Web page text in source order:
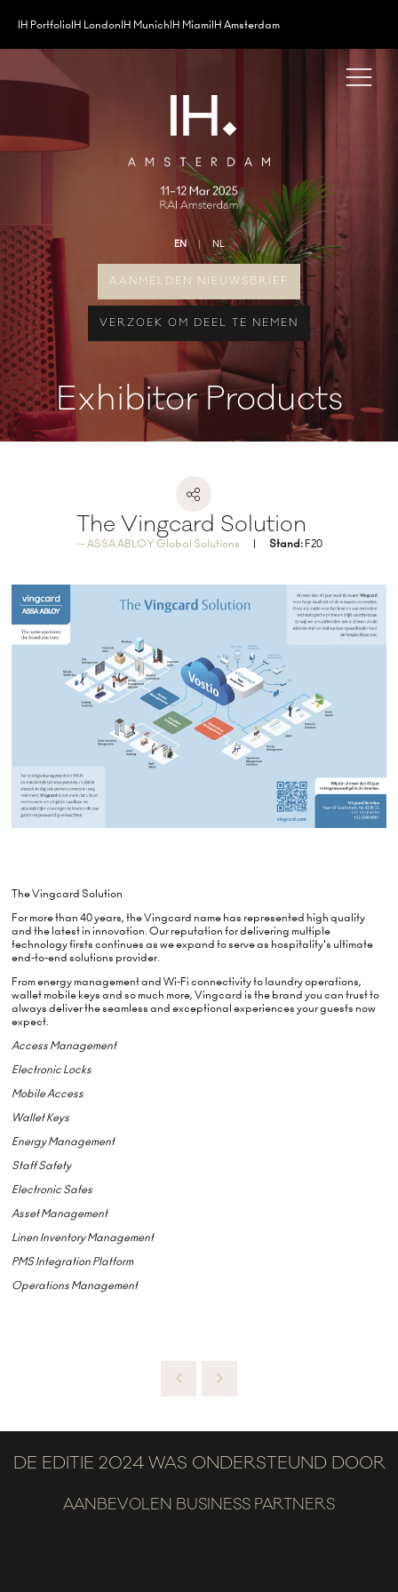
IH PortfolioIH LondonIH MunichIH MiamiIH Amsterdam
EN NL
AANMELDEN NIEUWSBRIEF
VERZOEK OM DEEL TE NEMEN
Exhibitor Products
The Vingcard Solution
ASSA ABLOY Global Solutions Stand:F20
The Vingcard Solution
For more than 40 years, the Vingcard name has represented high quality
and the latest in innovation. Our reputation for delivering multiple
technology firsts continues as we expand to serve as hospitality's ultimate
end-to-end solutions provider.
From energy management and Wi-Fi connectivity to laundry operations,
wallet mobile keys and so much more, Vingcard is the brand you can trust to
always deliver the seamless and exceptional experiences your guests now
expect.
Access Management
Electronic Locks
Mobile Access
Wallet Keys
Energy Management
Staff Safety
Electronic Safes
Asset Management
Linen Inventory Management
PMS Integration Platform
Operations Management
DE EDITIE 2024 WAS ONDERSTEUND DOOR
AANBEVOLEN BUSINESS PARTNERS